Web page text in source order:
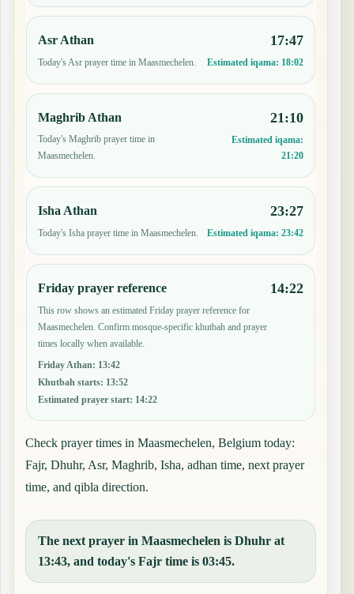
Asr Athan
Today's Asr prayer time in Maasmechelen.
17:47
Estimated iqama: 18:02
Maghrib Athan
Today's Maghrib prayer time in
Maasmechelen.
21:10
Estimated iqama:
21:20
Isha Athan
Today's Isha prayer time in Maasmechelen.
23:27
Estimated iqama: 23:42
Friday prayer reference
This row shows an estimated Friday prayer reference for
Maasmechelen. Confirm mosque-specific khutbah and prayer
times locally when available.
Friday Athan: 13:42
Khutbah starts: 13:52
Estimated prayer start: 14:22
14:22
Check prayer times in Maasmechelen, Belgium today:
Fajr, Dhuhr, Asr, Maghrib, Isha, adhan time, next prayer
time, and qibla direction.
The next prayer in Maasmechelen is Dhuhr at
13:43, and today's Fajr time is 03:45.